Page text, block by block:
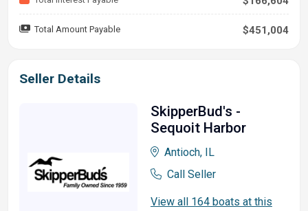
Total Amount Payable $451,004
Seller Details
SkipperBud's -
Sequoit Harbor
Antioch, IL
Call Seller
View all 164 boats at this